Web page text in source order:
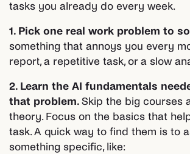
tasks you already do every week.
1. Pick one real work problem to
something that annoys you every
report, a repetitive task, or a slow
2. Learn the AI fundamentals
that problem. Skip the big courses
theory. Focus on the basics that
task. A quick way to find them is to
something specific, like: